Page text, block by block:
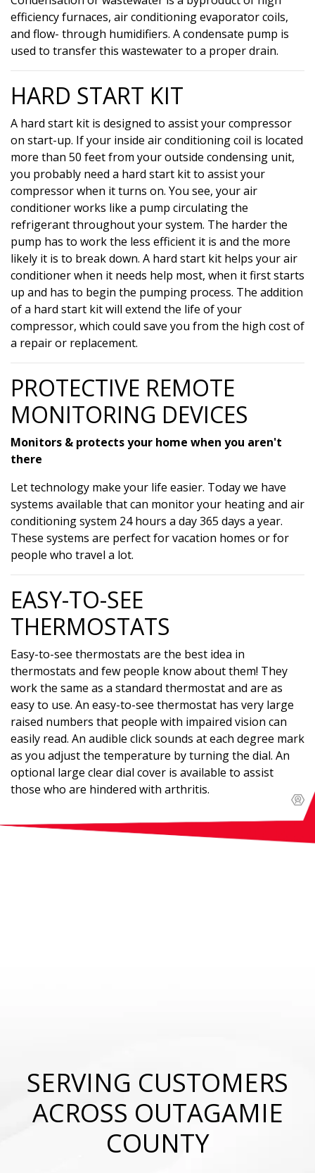
efficiency furnaces, air conditioning evaporator coils,
and flow- through humidifiers. A condensate pump is
used to transfer this wastewater to a proper drain.
HARD START KIT
A hard start kit is designed to assist your compressor
on start-up. If your inside air conditioning coil is located
more than 50 feet from your outside condensing unit,
you probably need a hard start kit to assist your
compressor when it turns on. You see, your air
conditioner works like a pump circulating the
refrigerant throughout your system. The harder the
pump has to work the less efficient it is and the more
likely it is to break down. A hard start kit helps your air
conditioner when it needs help most, when it first starts
up and has to begin the pumping process. The addition
of a hard start kit will extend the life of your
compressor, which could save you from the high cost of
a repair or replacement.
PROTECTIVE REMOTE
MONITORING DEVICES
Monitors & protects your home when you aren't
there
Let technology make your life easier. Today we have
systems available that can monitor your heating and air
conditioning system 24 hours a day 365 days a year.
These systems are perfect for vacation homes or for
people who travel a lot.
EASY-TO-SEE
THERMOSTATS
Easy-to-see thermostats are the best idea in
thermostats and few people know about them! They
work the same as a standard thermostat and are as
easy to use. An easy-to-see thermostat has very large
raised numbers that people with impaired vision can
easily read. An audible click sounds at each degree mark
as you adjust the temperature by turning the dial. An
optional large clear dial cover is available to assist
those who are hindered with arthritis.
SERVING CUSTOMERS
ACROSS OUTAGAMIE
COUNTY